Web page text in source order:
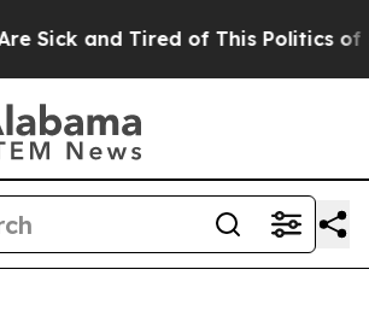
Sick and Tired of This Politics of